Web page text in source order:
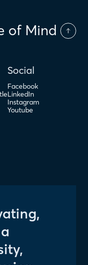
of Mind
Social
Facebook
LinkedIn
Instagram
Youtube